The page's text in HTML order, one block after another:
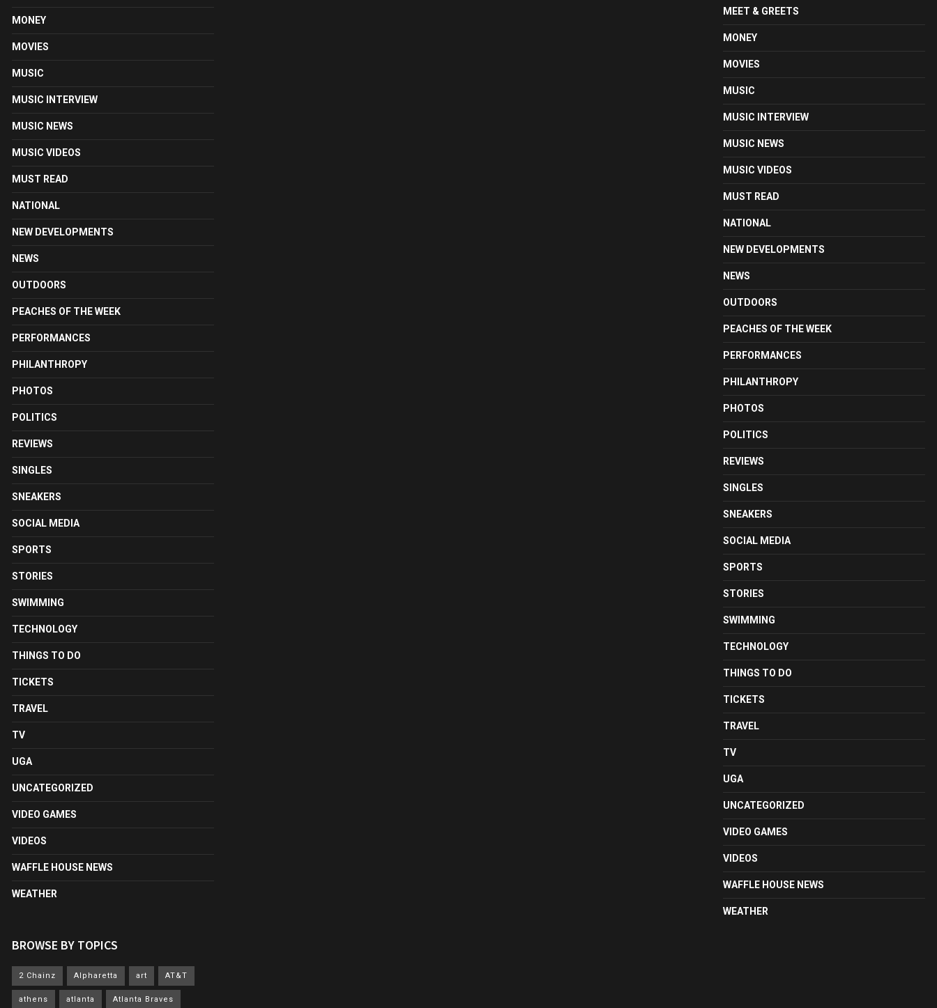
MONEY
MOVIES
MUSIC
MUSIC INTERVIEW
MUSIC NEWS
MUSIC VIDEOS
MUST READ
NATIONAL
NEW DEVELOPMENTS
NEWS
OUTDOORS
PEACHES OF THE WEEK
PERFORMANCES
PHILANTHROPY
PHOTOS
POLITICS
REVIEWS
SINGLES
SNEAKERS
SOCIAL MEDIA
SPORTS
STORIES
SWIMMING
TECHNOLOGY
THINGS TO DO
TICKETS
TRAVEL
TV
UGA
UNCATEGORIZED
VIDEO GAMES
VIDEOS
WAFFLE HOUSE NEWS
WEATHER
BROWSE BY TOPICS
2 Chainz Alpharetta art AT&T
athens atlanta Atlanta Braves
MEET & GREETS
MONEY
MOVIES
MUSIC
MUSIC INTERVIEW
MUSIC NEWS
MUSIC VIDEOS
MUST READ
NATIONAL
NEW DEVELOPMENTS
NEWS
OUTDOORS
PEACHES OF THE WEEK
PERFORMANCES
PHILANTHROPY
PHOTOS
POLITICS
REVIEWS
SINGLES
SNEAKERS
SOCIAL MEDIA
SPORTS
STORIES
SWIMMING
TECHNOLOGY
THINGS TO DO
TICKETS
TRAVEL
TV
UGA
UNCATEGORIZED
VIDEO GAMES
VIDEOS
WAFFLE HOUSE NEWS
WEATHER